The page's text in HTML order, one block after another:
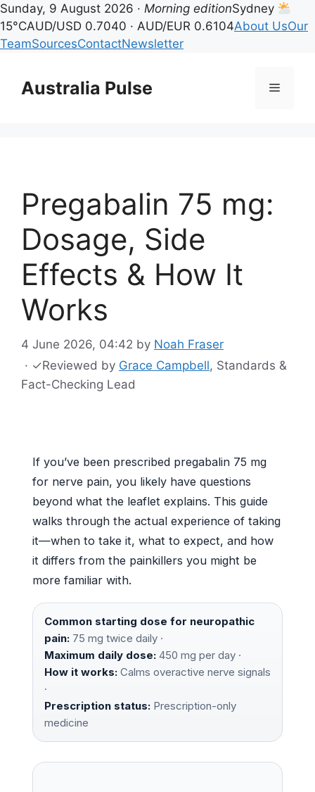
Sunday, 9 August 2026 · Morning editionSydney
15°CAUD/USD 0.7040 · AUD/EUR 0.6104About UsOur
TeamSourcesContactNewsletter
contentAustralia Pulse Menu
Pregabalin 75 mg:
Dosage, Side
Effects & How It
Works
4 June 2026, 04:42 by Noah Fraser
· ✓Reviewed by Grace Campbell, Standards &
Fact-Checking Lead
If you’ve been prescribed pregabalin 75 mg
for nerve pain, you likely have questions
beyond what the leaflet explains. This guide
walks through the actual experience of taking
it—when to take it, what to expect, and how
it differs from the painkillers you might be
more familiar with.
Common starting dose for neuropathic
pain: 75 mg twice daily ·
Maximum daily dose: 450 mg per day ·
How it works: Calms overactive nerve signals
·
Prescription status: Prescription-only
medicine